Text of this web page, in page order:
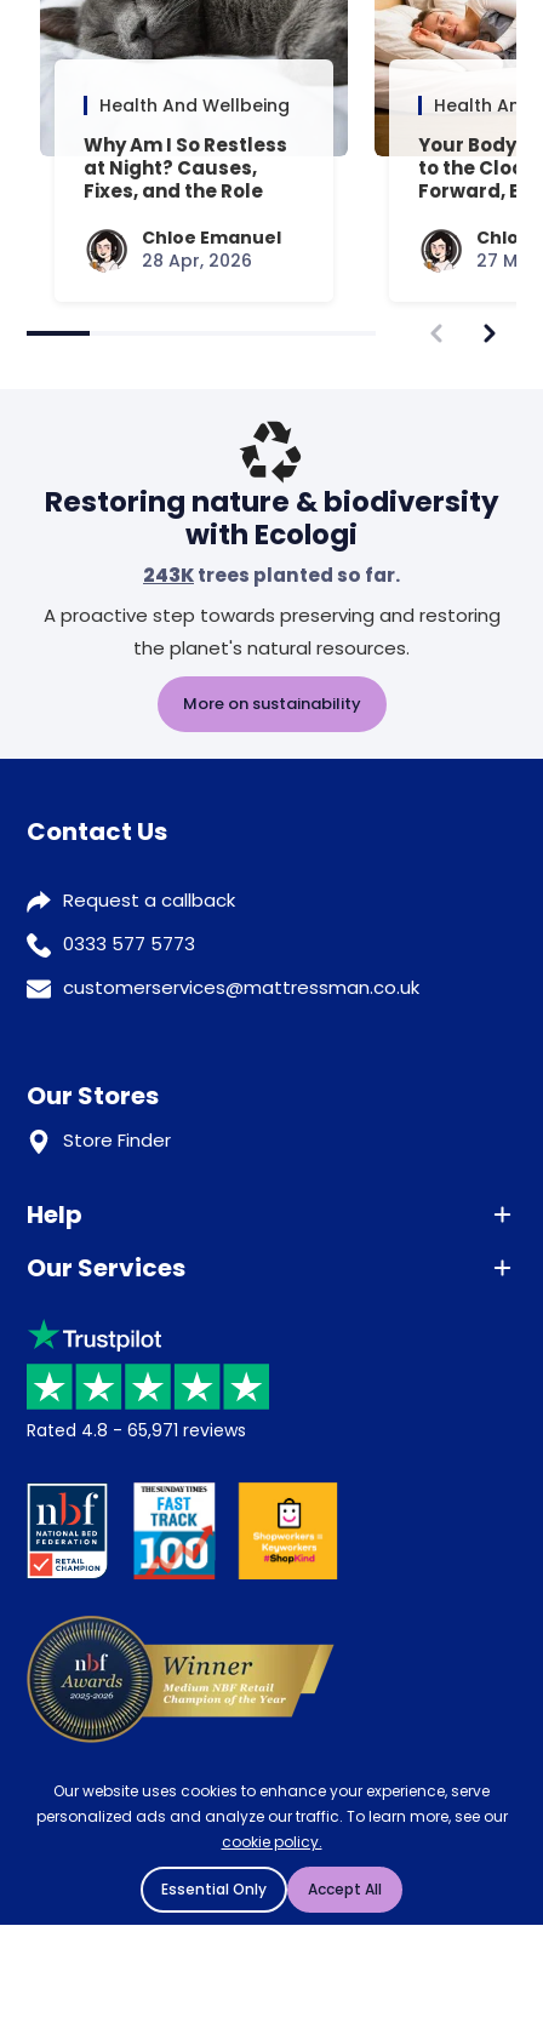
Health And Wellbeing
Why Am I So Restless
at Night? Causes,
Fixes, and the Role
Chloe Emanuel
28 Apr, 2026
Health And
Your Body’s
to the
Forward,
Chloe
27
Restoring nature & biodiversity
with Ecologi
243Ktrees planted so far.
A proactive step towards preserving and restoring
the planet's natural resources.
More on sustainability
Contact Us
Request a callback
0333 577 5773
customerservices@mattressman.co.uk
Our Stores
Store Finder
Help
Advice
Sleep trial
Price promise
Returns / Refunds
About us
Careers
Our Services
Klarna
Recycling
Student Discount
Key Worker Discount
Contract Mattresses
Rated 4.8 - 65,971 reviews
Our website uses cookies to enhance your experience, serve
personalized ads and analyze our traffic. To learn more, see our
cookie policy.
Essential Only Accept All